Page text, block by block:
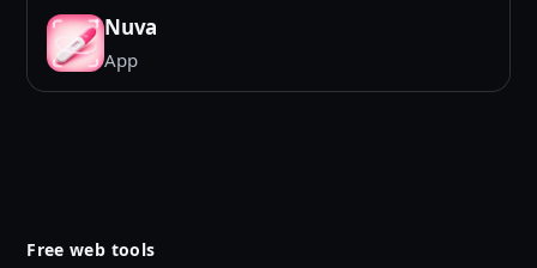
Nuva
App
Free web tools